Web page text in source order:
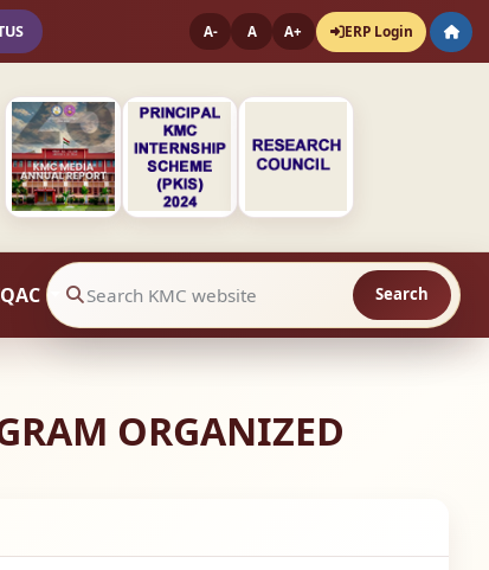
A- A A+ ERP Login
Search website contents Search
ORGANIZED